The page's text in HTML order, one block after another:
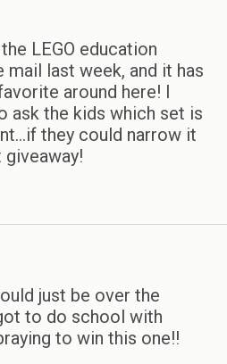
LEGO education
mail last week, and it has
around here! I
ask the kids which set is
they could narrow it
giveaway!
just be over the
to do school with
to win this one!!